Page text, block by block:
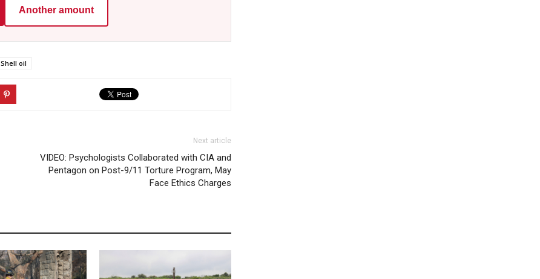
Another amount
Shell oil
Next article
VIDEO: Psychologists Collaborated with CIA and
Pentagon on Post-9/11 Torture Program, May
Face Ethics Charges